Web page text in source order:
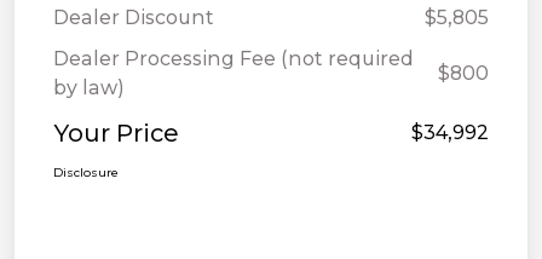
Dealer Discount
$5,805
Dealer Processing Fee (not required
by law)
$800
Your Price $34,992
Disclosure